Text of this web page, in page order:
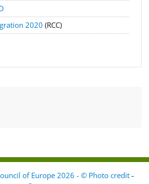
2020 (RCC)
of Europe 2026 - © Photo credit -